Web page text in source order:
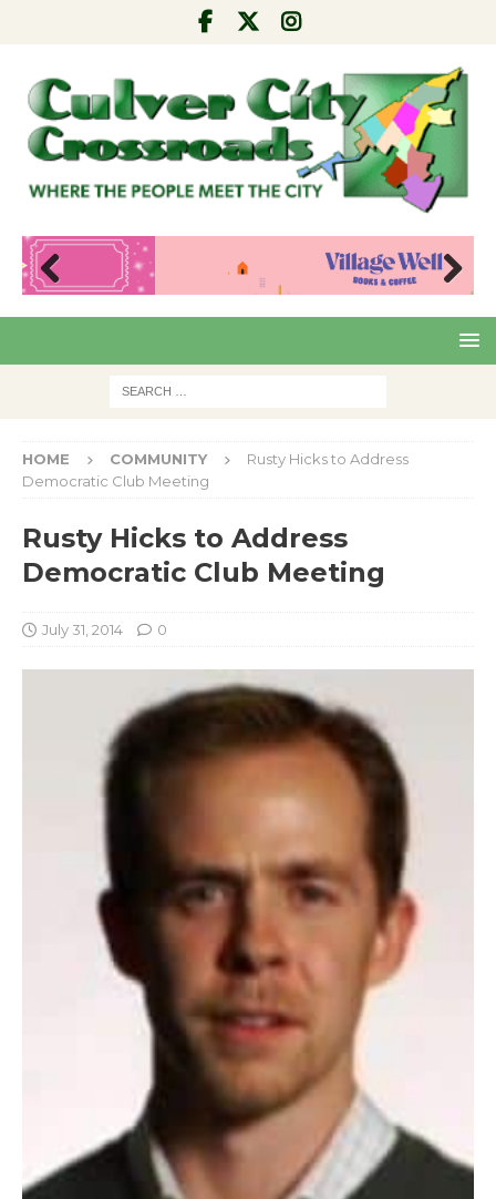
Pre
Nex
HOME COMMUNITY
Rusty Hicks to Address
Democratic Club Meeting
Rusty Hicks to Address
Democratic Club Meeting
July 31, 2014 0